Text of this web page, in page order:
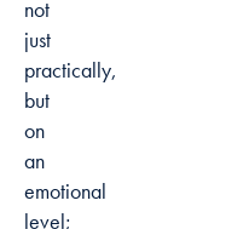
not
just
practically,
but
on
an
emotional
level;